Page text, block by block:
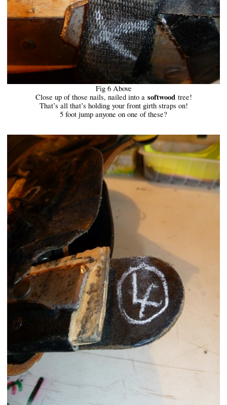
Fig 6 Above
Close up of those nails, nailed into a softwoodtree!
That’s all that’s holding your front girth straps on!
5 foot jump anyone on one of these?